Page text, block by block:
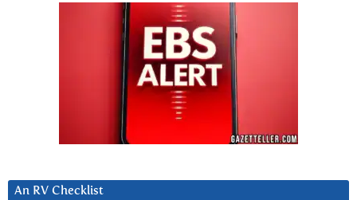
An RV Checklist